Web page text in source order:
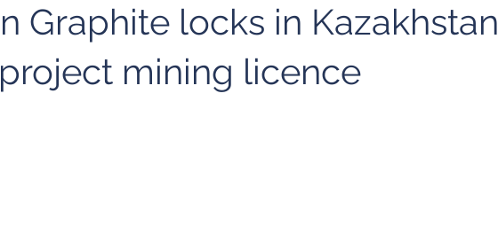
Graphite locks in Kazakhstan
mining licence